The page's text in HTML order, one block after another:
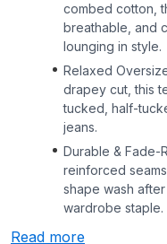
combed cotton,
breathable, and
lounging in style.
Relaxed
drapey cut, this
tucked, half-
jeans.
Durable & Fade-
reinforced
shape wash
wardrobe staple.
Read more